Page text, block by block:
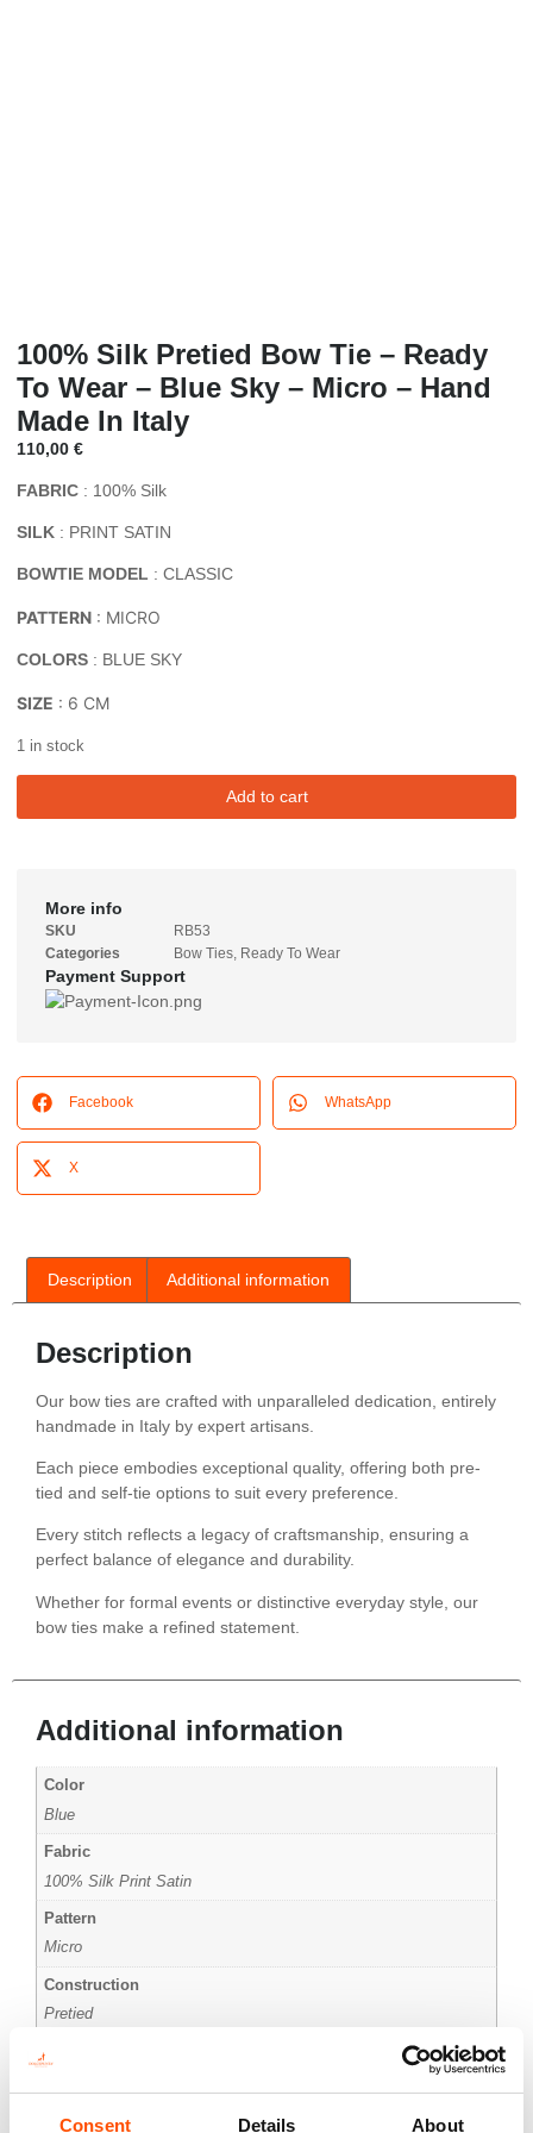
Consent Details About
100% Silk Pretied Bow Tie – Ready
To Wear – Blue Sky – Micro – Hand
Made In Italy
110,00 €
FABRIC : 100% Silk
SILK : PRINT SATIN
BOWTIE MODEL : CLASSIC
PATTERN : MICRO
COLORS : BLUE SKY
SIZE : 6 CM
1 in stock
Add to cart
More info
SKU
RB53
Categories
Bow Ties, Ready To Wear
Payment Support
Facebook WhatsApp
X
Description Additional information
Description
Our bow ties are crafted with unparalleled dedication, entirely
handmade in Italy by expert artisans.
Each piece embodies exceptional quality, offering both pre-
tied and self-tie options to suit every preference.
Every stitch reflects a legacy of craftsmanship, ensuring a
perfect balance of elegance and durability.
Whether for formal events or distinctive everyday style, our
bow ties make a refined statement.
Additional information
Color
Blue
Fabric
100% Silk Print Satin
Pattern
Micro
Construction
Pretied
Size